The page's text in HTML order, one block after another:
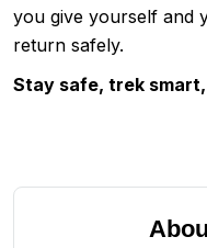
you give yourself and
return safely.
Stay safe, trek